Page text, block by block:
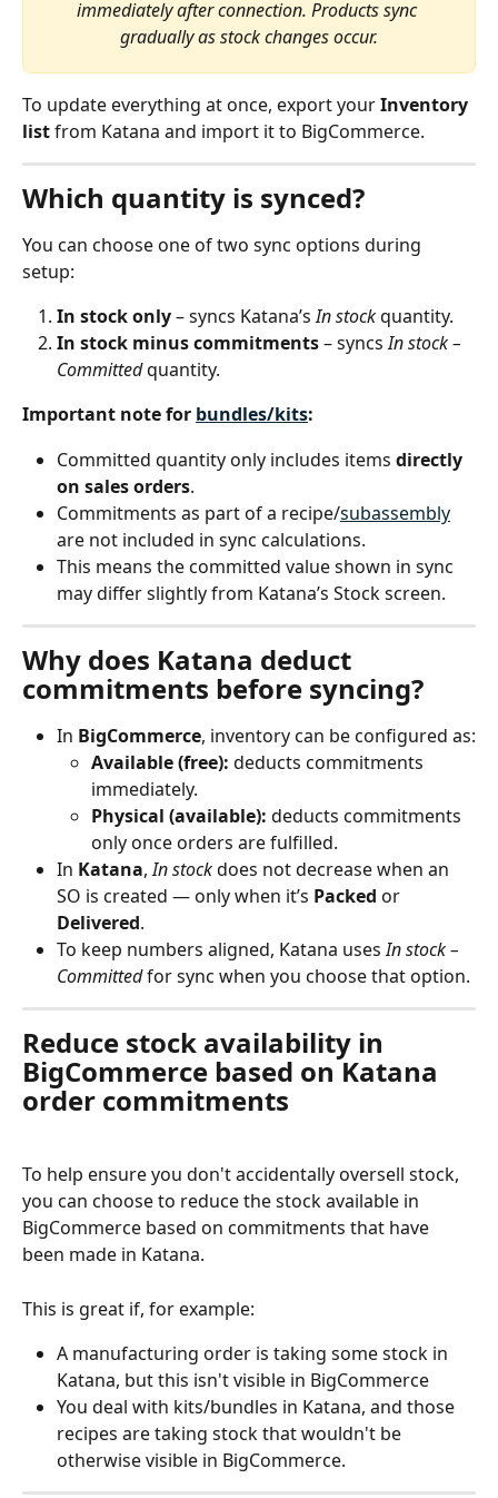
immediately after connection. Products sync
gradually as stock changes occur.
To update everything at once, export your Inventory
list from Katana and import it to BigCommerce.
Which quantity is synced?
You can choose one of two sync options during
setup:
In stock only – syncs Katana’s In stock quantity.
In stock minus commitments – syncs In stock –
Committed quantity.
Important note for bundles/kits:
Committed quantity only includes items directly
on sales orders.
Commitments as part of a recipe/subassembly
are not included in sync calculations.
This means the committed value shown in sync
may differ slightly from Katana’s Stock screen.
Why does Katana deduct
commitments before syncing?
In BigCommerce, inventory can be configured as:
Available (free): deducts commitments
immediately.
Physical (available): deducts commitments
only once orders are fulfilled.
In Katana, In stock does not decrease when an
SO is created — only when it’s Packed or
Delivered.
To keep numbers aligned, Katana uses In stock –
Committed for sync when you choose that option.
Reduce stock availability in
BigCommerce based on Katana
order commitments
To help ensure you don't accidentally oversell stock,
you can choose to reduce the stock available in
BigCommerce based on commitments that have
been made in Katana.
This is great if, for example:
A manufacturing order is taking some stock in
Katana, but this isn't visible in BigCommerce
You deal with kits/bundles in Katana, and those
recipes are taking stock that wouldn't be
otherwise visible in BigCommerce.